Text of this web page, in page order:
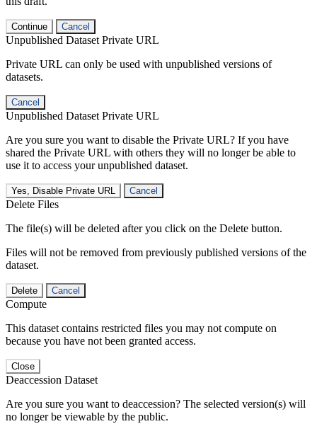
Continue Cancel
Unpublished Dataset Private URL
Private URL can only be used with unpublished versions of
datasets.
Cancel
Unpublished Dataset Private URL
Are you sure you want to disable the Private URL? If you have
shared the Private URL with others they will no longer be able to
use it to access your unpublished dataset.
Yes, Disable Private URL Cancel
Delete Files
The file(s) will be deleted after you click on the Delete button.
Files will not be removed from previously published versions of the
dataset.
Delete Cancel
Compute
This dataset contains restricted files you may not compute on
because you have not been granted access.
Close
Deaccession Dataset
Are you sure you want to deaccession? The selected version(s) will
no longer be viewable by the public.